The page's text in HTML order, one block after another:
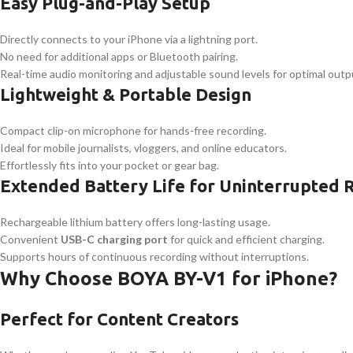
Directly connects to your iPhone via a lightning port.
No need for additional apps or Bluetooth pairing.
Real-time audio monitoring and adjustable sound levels for optimal
Lightweight & Portable Design
Compact clip-on microphone for hands-free recording.
Ideal for mobile journalists, vloggers, and online educators.
Effortlessly fits into your pocket or gear bag.
Extended Battery Life for Uninterrupted
Rechargeable lithium battery offers long-lasting usage.
Convenient USB-C charging port for quick and efficient charging.
Supports hours of continuous recording without interruptions.
Why Choose BOYA BY-V1 for iPhone?
Perfect for Content Creators